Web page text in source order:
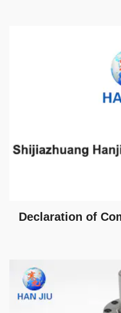
Declaration of